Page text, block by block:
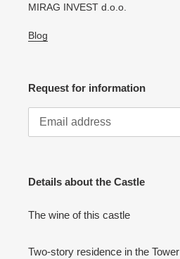
MIRAG INVEST d.o.o.
Blog
Request for information
Details about the Castle
The wine of this castle
Two-story residence in the Tower